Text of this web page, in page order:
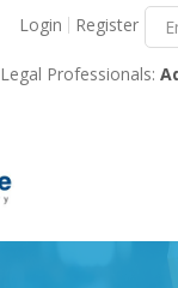
Login Register
Legal Professionals: